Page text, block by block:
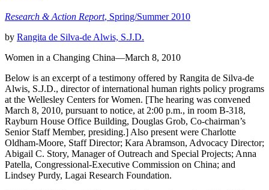
Research & Action Report, Spring/Summer 2010
by Rangita de Silva-de Alwis, S.J.D.
Women in a Changing China—March 8, 2010
Below is an excerpt of a testimony offered by Rangita de Silva-de
Alwis, S.J.D., director of international human rights policy programs
at the Wellesley Centers for Women. [The hearing was convened
March 8, 2010, pursuant to notice, at 2:00 p.m., in room B-318,
Rayburn House Office Building, Douglas Grob, Co-chairman’s
Senior Staff Member, presiding.] Also present were Charlotte
Oldham-Moore, Staff Director; Kara Abramson, Advocacy Director;
Abigail C. Story, Manager of Outreach and Special Projects; Anna
Patella, Congressional-Executive Commission on China; and
Lindsey Purdy, Lagai Research Foundation.